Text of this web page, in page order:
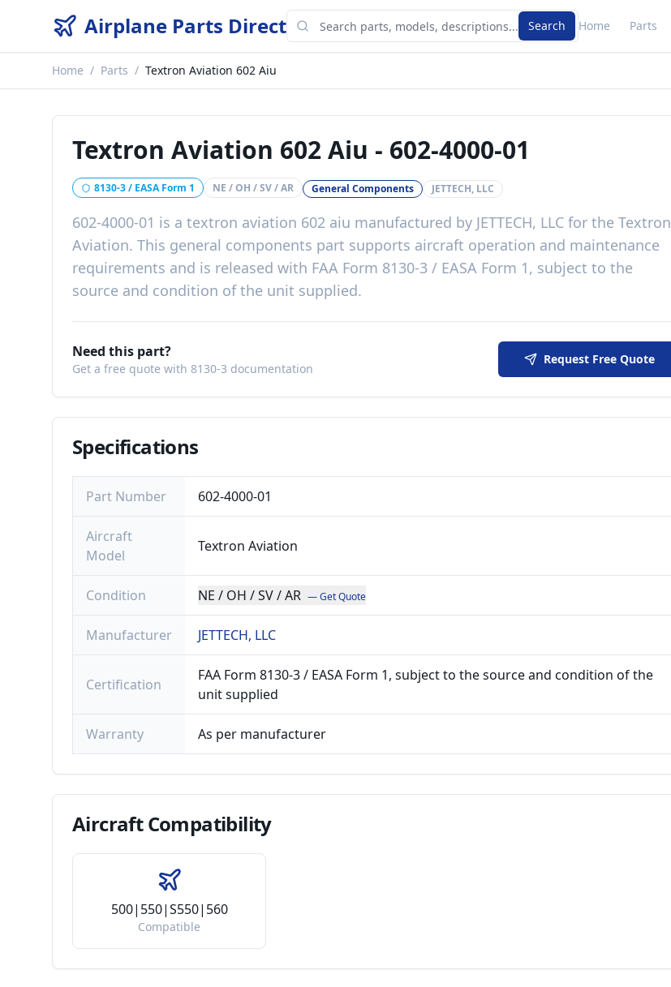
Airplane Parts Direct Search Home Parts
Home / Parts / Textron Aviation 602 Aiu
Textron Aviation 602 Aiu - 602-4000-01
8130-3 / EASA Form 1 NE / OH / SV / AR General Components JETTECH, LLC
602-4000-01 is a textron aviation 602 aiu manufactured by JETTECH, LLC for the Textron
Aviation. This general components part supports aircraft operation and maintenance
requirements and is released with FAA Form 8130-3 / EASA Form 1, subject to the
source and condition of the unit supplied.
Need this part?
Get a free quote with 8130-3 documentation
Request Free Quote
Specifications
Part Number 602-4000-01
Aircraft
Model
Textron Aviation
Condition NE / OH / SV / AR — Get Quote
Manufacturer JETTECH, LLC
Certification
FAA Form 8130-3 / EASA Form 1, subject to the source and condition of the
unit supplied
Warranty As per manufacturer
AircraftCompatibility
500|550|S550|560
Compatible